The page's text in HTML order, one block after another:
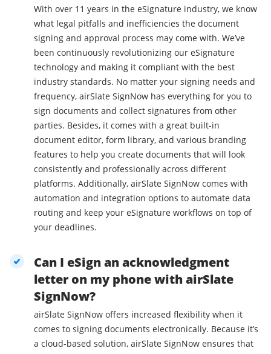
With over 11 years in the eSignature industry, we know
what legal pitfalls and inefficiencies the document
signing and approval process may come with. We’ve
been continuously revolutionizing our eSignature
technology and making it compliant with the best
industry standards. No matter your signing needs and
frequency, airSlate SignNow has everything for you to
sign documents and collect signatures from other
parties. Besides, it comes with a great built-in
document editor, form library, and various branding
features to help you create documents that will look
consistently and professionally across different
platforms. Additionally, airSlate SignNow comes with
automation and integration options to automate data
routing and keep your eSignature workflows on top of
your deadlines.
Can I eSign an acknowledgment
letter on my phone with airSlate
SignNow?
airSlate SignNow offers increased flexibility when it
comes to signing documents electronically. Because it’s
a cloud-based solution, airSlate SignNow ensures that